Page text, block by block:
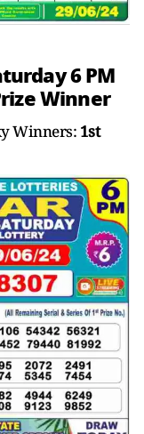
6 PM
Winner
Winners: 1st